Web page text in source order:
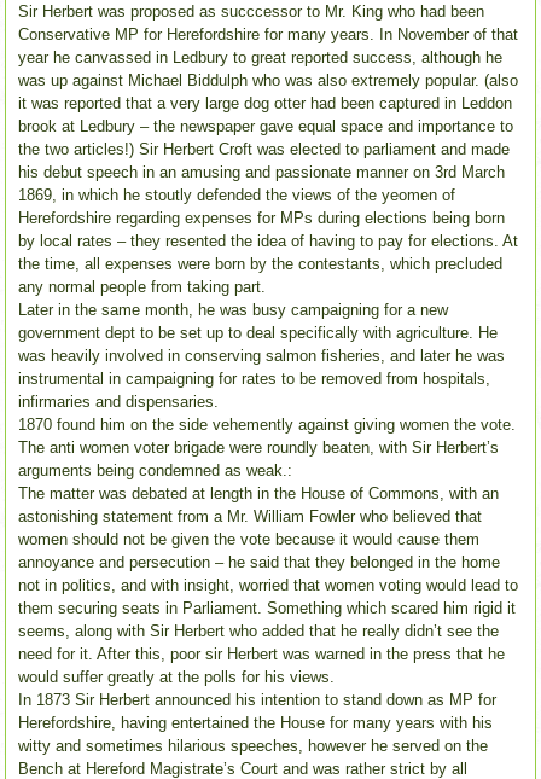
Sir Herbert was proposed as succcessor to Mr. King who had been
Conservative MP for Herefordshire for many years. In November of that
year he canvassed in Ledbury to great reported success, although he
was up against Michael Biddulph who was also extremely popular. (also
it was reported that a very large dog otter had been captured in Leddon
brook at Ledbury – the newspaper gave equal space and importance to
the two articles!) Sir Herbert Croft was elected to parliament and made
his debut speech in an amusing and passionate manner on 3rd March
1869, in which he stoutly defended the views of the yeomen of
Herefordshire regarding expenses for MPs during elections being born
by local rates – they resented the idea of having to pay for elections. At
the time, all expenses were born by the contestants, which precluded
any normal people from taking part.
Later in the same month, he was busy campaigning for a new
government dept to be set up to deal specifically with agriculture. He
was heavily involved in conserving salmon fisheries, and later he was
instrumental in campaigning for rates to be removed from hospitals,
infirmaries and dispensaries.
1870 found him on the side vehemently against giving women the vote.
The anti women voter brigade were roundly beaten, with Sir Herbert’s
arguments being condemned as weak.:
The matter was debated at length in the House of Commons, with an
astonishing statement from a Mr. William Fowler who believed that
women should not be given the vote because it would cause them
annoyance and persecution – he said that they belonged in the home
not in politics, and with insight, worried that women voting would lead to
them securing seats in Parliament. Something which scared him rigid it
seems, along with Sir Herbert who added that he really didn’t see the
need for it. After this, poor sir Herbert was warned in the press that he
would suffer greatly at the polls for his views.
In 1873 Sir Herbert announced his intention to stand down as MP for
Herefordshire, having entertained the House for many years with his
witty and sometimes hilarious speeches, however he served on the
Bench at Hereford Magistrate’s Court and was rather strict by all